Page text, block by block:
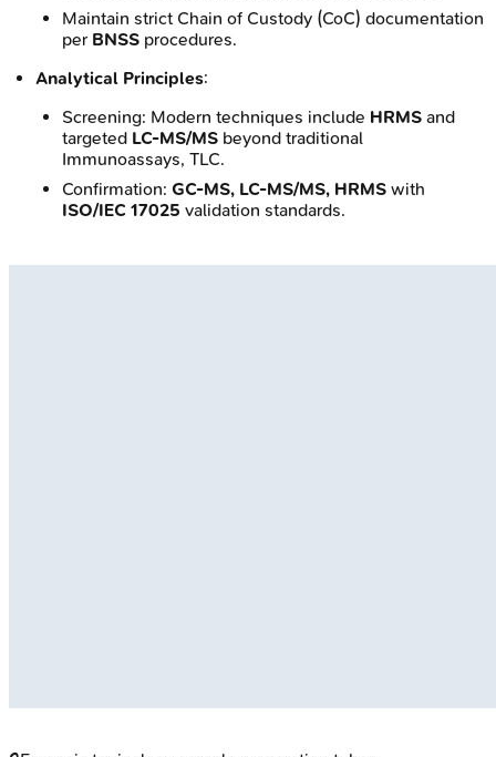
Maintain strict Chain of Custody (CoC) documentation
per BNSS procedures.
Analytical Principles:
Screening: Modern techniques include HRMS and
targeted LC-MS/MS beyond traditional
Immunoassays, TLC.
Confirmation: GC-MS, LC-MS/MS, HRMS with
ISO/IEC 17025 validation standards.